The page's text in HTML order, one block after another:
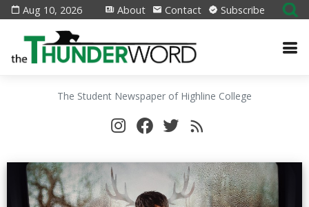
Aug 10, 2026 About Contact Subscribe
The Student Newspaper of Highline College